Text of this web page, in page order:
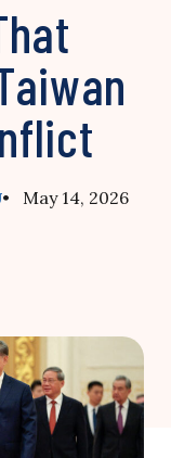
• May 14, 2026